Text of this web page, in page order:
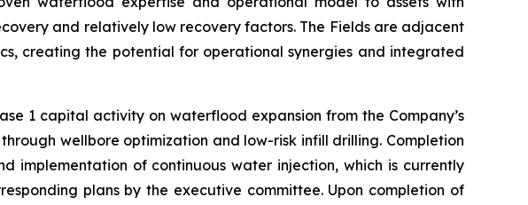
and relatively low recovery factors. The Fields are adjacent
creating the potential for operational synergies and integrated
1 capital activity on waterflood expansion from the Company’s
wellbore optimization and low-risk infill drilling. Completion
implementation of continuous water injection, which is currently
plans by the executive committee. Upon completion of